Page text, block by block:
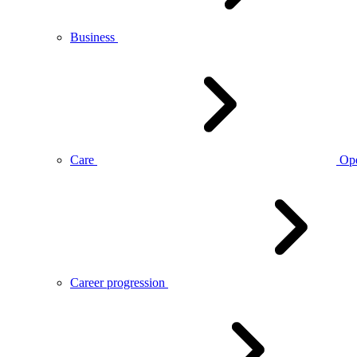
Business
Care
Career progression